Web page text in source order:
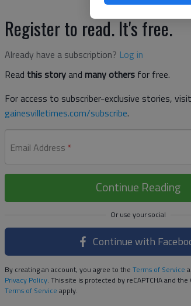
Register to read. It's free.
Already have a subscription? Log in
Read this storyand many others for free.
For access to subscriber-exclusive stories, visit
gainesvilletimes.com/subscribe.
Email Address *
Continue Reading
Continue with
By creating an account, you agree to the Terms of Service
Privacy Policy. This site is protected by reCAPTCHA and the
Terms of Service apply.